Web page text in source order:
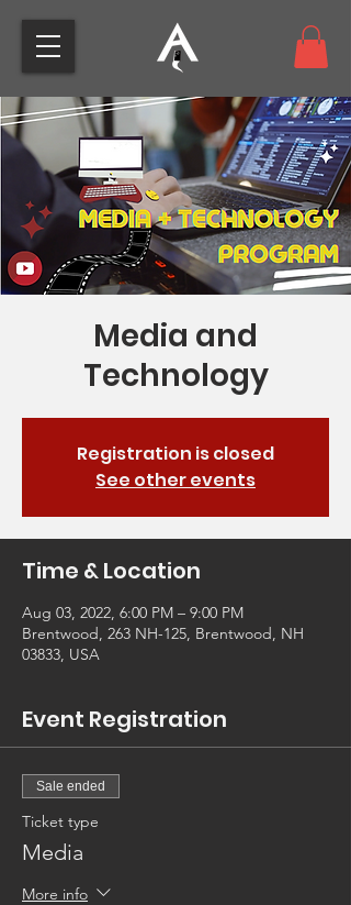
Media and
Technology
Registration is closed
See other events
Time & Location
Aug 03, 2022, 6:00 PM – 9:00 PM
Brentwood, 263 NH-125, Brentwood, NH
03833, USA
Event Registration
Sale ended
Ticket type
Media
More info